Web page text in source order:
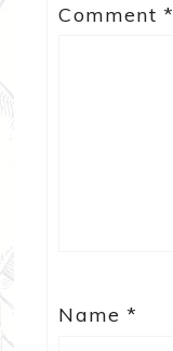
Comment*
Name*